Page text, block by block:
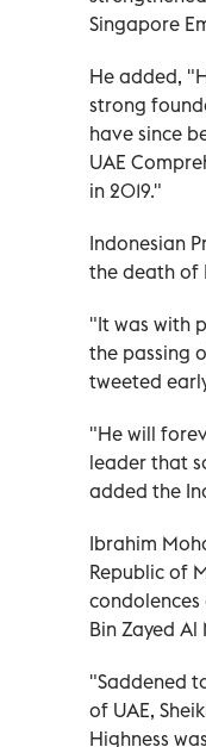
Singapore
He added,
strong
have since
UAE
in 2019."
Indonesian
the death of
"It was with
the passing
tweeted
"He will
leader that
added the
Ibrahim
Republic of
condolences
Bin Zayed Al
"Saddened
of UAE,
Highness